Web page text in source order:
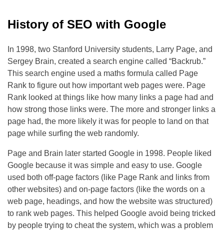
History of SEO with Google
In 1998, two Stanford University students, Larry Page, and
Sergey Brain, created a search engine called “Backrub.”
This search engine used a maths formula called Page
Rank to figure out how important web pages were. Page
Rank looked at things like how many links a page had and
how strong those links were. The more and stronger links a
page had, the more likely it was for people to land on that
page while surfing the web randomly.
Page and Brain later started Google in 1998. People liked
Google because it was simple and easy to use. Google
used both off-page factors (like Page Rank and links from
other websites) and on-page factors (like the words on a
web page, headings, and how the website was structured)
to rank web pages. This helped Google avoid being tricked
by people trying to cheat the system, which was a problem